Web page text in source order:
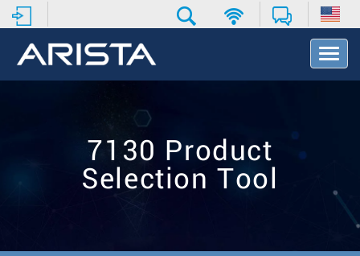
T
o
t
7130 Product
Selection Tool